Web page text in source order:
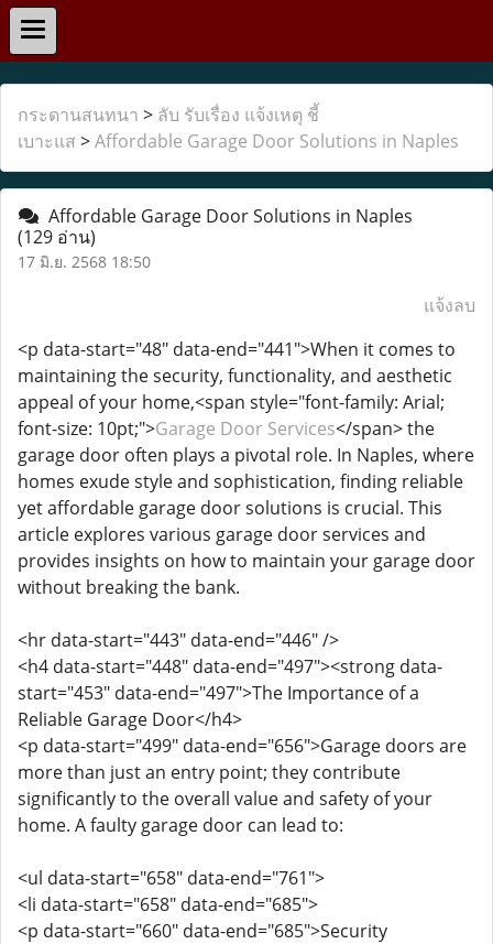
กระดานสนทนา > ลับ รับเรื่อง แจ้งเหตุ ชี้
เบาะแส >Affordable Garage Door Solutions in Naples
Affordable Garage Door Solutions in Naples
(129 อ่าน)
17 มิ.ย. 2568 18:50
แจ้งลบ
<p data-start="48" data-end="441">When it comes to
maintaining the security, functionality, and aesthetic
appeal of your home,<span style="font-family: Arial;
font-size: 10pt;">Garage Door Services</span> the
garage door often plays a pivotal role. In Naples, where
homes exude style and sophistication, finding reliable
yet affordable garage door solutions is crucial. This
article explores various garage door services and
provides insights on how to maintain your garage door
without breaking the bank.
<hr data-start="443" data-end="446" />
<h4 data-start="448" data-end="497"><strong data-
start="453" data-end="497">The Importance of a
Reliable Garage Door</h4>
<p data-start="499" data-end="656">Garage doors are
more than just an entry point; they contribute
significantly to the overall value and safety of your
home. A faulty garage door can lead to:
<ul data-start="658" data-end="761">
<li data-start="658" data-end="685">
<p data-start="660" data-end="685">Security